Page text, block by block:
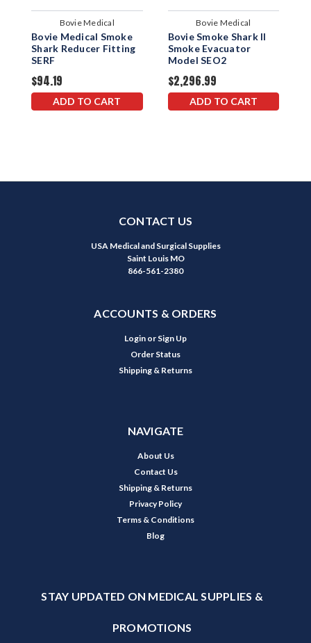
Bovie Medical
Bovie Medical Smoke
Shark Reducer Fitting
SERF
$94.19
ADD TO CART
Bovie Medical
Bovie Smoke Shark II
Smoke Evacuator
Model SEO2
$2,296.99
ADD TO CART
CONTACT US
USA Medical and Surgical Supplies
Saint Louis MO
866-561-2380
ACCOUNTS & ORDERS
Login or Sign Up
Order Status
Shipping & Returns
NAVIGATE
About Us
Contact Us
Shipping & Returns
Privacy Policy
Terms & Conditions
Blog
STAY UPDATED ON MEDICAL SUPPLIES &
PROMOTIONS